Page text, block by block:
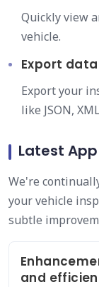
Quickly view
vehicle.
Export data
Export your
like JSON,
Latest
We're
your vehicle
subtle
and